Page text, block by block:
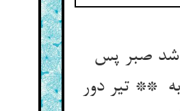
صبر پس
به ** تیر دور